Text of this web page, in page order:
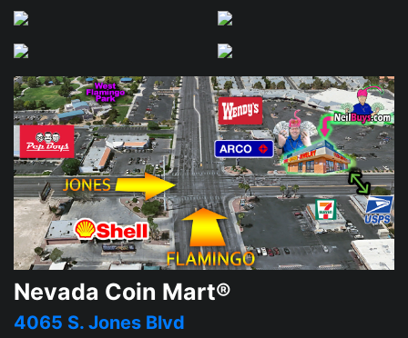
Nevada Coin Mart®
4065 S. Jones Blvd